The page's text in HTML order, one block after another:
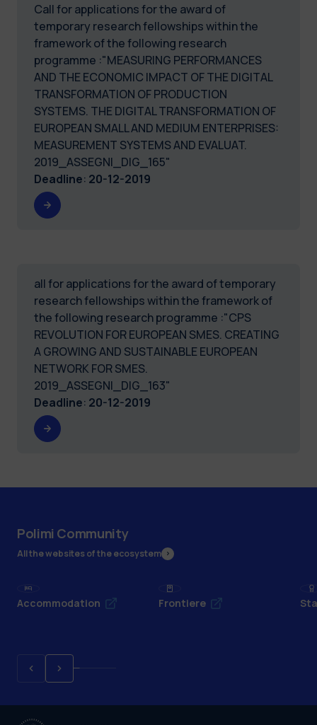
Call for applications for the award of
temporary research fellowships within the
framework of the following research
programme :"MEASURING PERFORMANCES
AND THE ECONOMIC IMPACT OF THE DIGITAL
TRANSFORMATION OF PRODUCTION
SYSTEMS. THE DIGITAL TRANSFORMATION OF
EUROPEAN SMALL AND MEDIUM ENTERPRISES:
MEASUREMENT SYSTEMS AND EVALUAT.
2019_ASSEGNI_DIG_165"
Deadline: 20-12-2019
all for applications for the award of temporary
research fellowships within the framework of
the following research programme :"CPS
REVOLUTION FOR EUROPEAN SMES. CREATING
A GROWING AND SUSTAINABLE EUROPEAN
NETWORK FOR SMES.
2019_ASSEGNI_DIG_163"
Deadline: 20-12-2019
Polimi Community
All the websites of the ecosystem
Accommodation Frontiere